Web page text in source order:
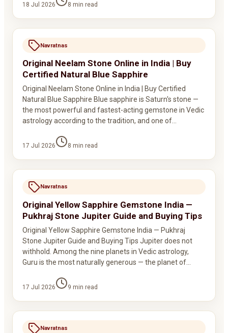
18 Jul 2026 8 min read
Navratnas
Original Neelam Stone Online in India | Buy
Certified Natural Blue Sapphire
Original Neelam Stone Online in India | Buy Certified
Natural Blue Sapphire Blue sapphire is Saturn's stone —
the most powerful and fastest-acting gemstone in Vedic
astrology according to the tradition, and one of…
17 Jul 2026 8 min read
Navratnas
Original Yellow Sapphire Gemstone India —
Pukhraj Stone Jupiter Guide and Buying Tips
Original Yellow Sapphire Gemstone India — Pukhraj
Stone Jupiter Guide and Buying Tips Jupiter does not
withhold. Among the nine planets in Vedic astrology,
Guru is the most naturally generous — the planet of…
17 Jul 2026 9 min read
Navratnas